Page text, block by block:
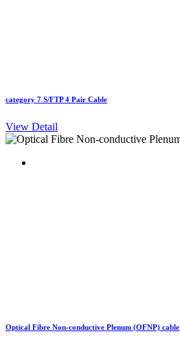
category 7 S/FTP 4 Pair Cable
View Detail
Optical Fibre Non-conductive Plenum (OFNP) cable